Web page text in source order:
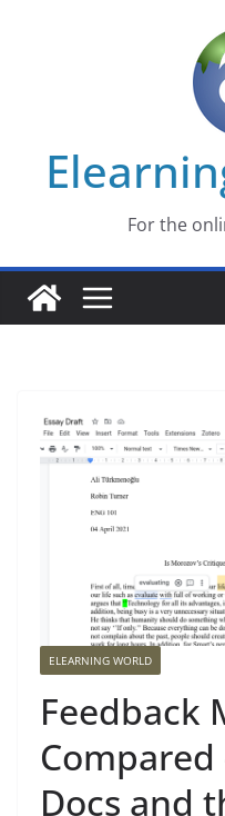
For the
ELEARNING WORLD
Feedback
Docs and